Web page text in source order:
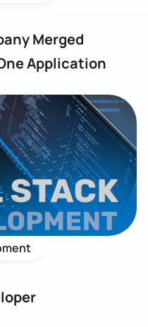
Merged
Application